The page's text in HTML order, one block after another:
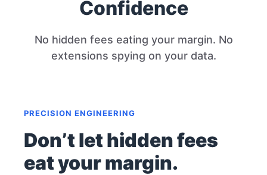
Confidence
No hidden fees eating your margin. No
extensions spying on your data.
PRECISION ENGINEERING
Don’t let hidden fees
eat your margin.